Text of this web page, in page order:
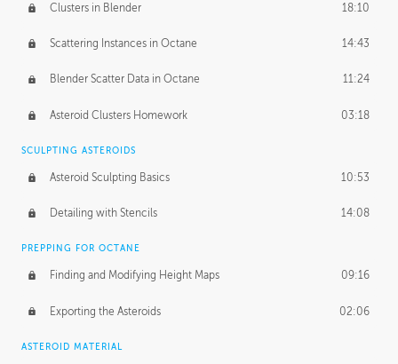
Clusters in Blender 18:10
Scattering Instances in Octane 14:43
Blender Scatter Data in Octane 11:24
Asteroid Clusters Homework 03:18
SCULPTING ASTEROIDS
Asteroid Sculpting Basics 10:53
Detailing with Stencils 14:08
PREPPING FOR OCTANE
Finding and Modifying Height Maps 09:16
Exporting the Asteroids 02:06
ASTEROID MATERIAL